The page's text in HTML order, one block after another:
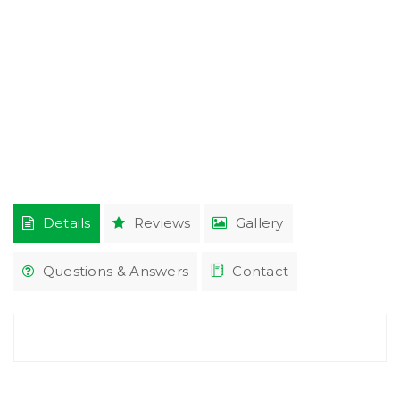
Details Reviews Gallery
Questions & Answers Contact